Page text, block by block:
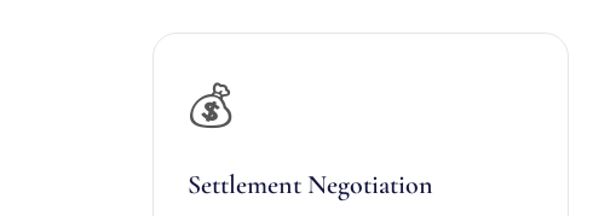
💰
Settlement Negotiation